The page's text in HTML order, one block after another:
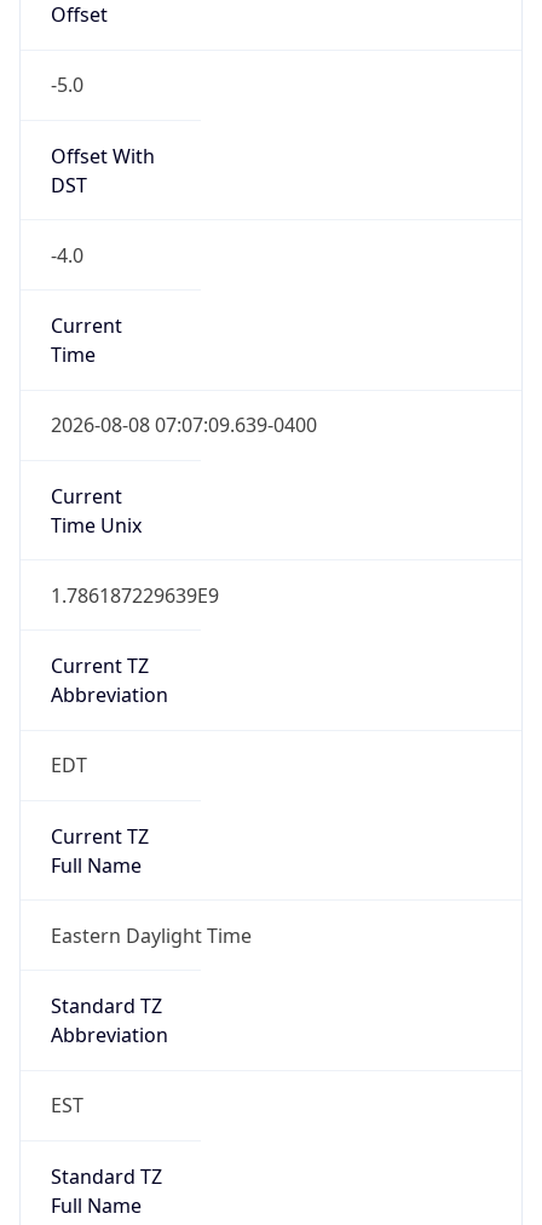
Offset
-5.0
Offset With
DST
-4.0
Current
Time
2026-08-08 07:07:09.639-0400
Current
Time Unix
1.786187229639E9
Current TZ
Abbreviation
EDT
Current TZ
Full Name
Eastern Daylight Time
Standard TZ
Abbreviation
EST
Standard TZ
Full Name